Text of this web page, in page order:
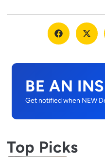
BE AN
Get notified when NEW
Top Picks